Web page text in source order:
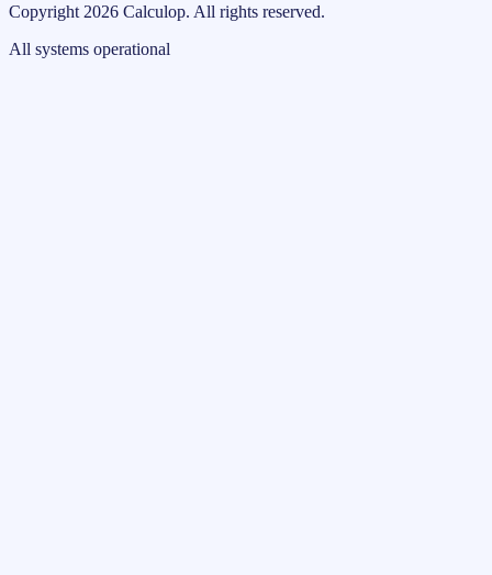
Copyright 2026 Calculop. All rights reserved.
All systems operational